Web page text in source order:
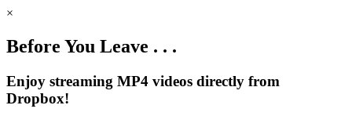
×
Before You Leave . . .
Enjoy streaming MP4 videos directly from
Dropbox!